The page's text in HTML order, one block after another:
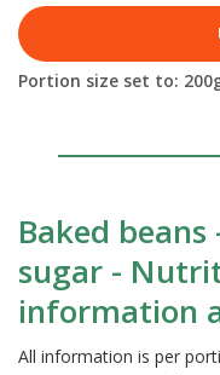
Portion size set to: 200
Baked
sugar -
information
All information is per